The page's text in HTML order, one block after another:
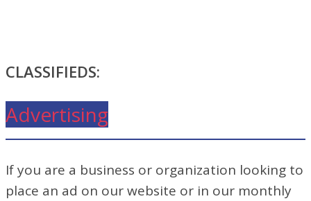
CLASSIFIEDS:
Advertising
If you are a business or organization looking to
place an ad on our website or in our monthly